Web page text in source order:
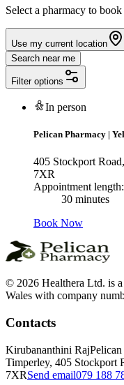
Select a pharmacy to book
Use my current location
Search near me
Filter options
In person
Pelican Pharmacy |
405 Stockport
7XR
Appointment length:
30 minutes
Book Now
© 2026 Healthera Ltd. is
Wales with company
Contacts
Kirubananthini Raj
Timperley, 405 Stockport
7XRSend email079 188